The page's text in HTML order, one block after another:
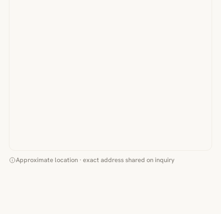
Approximate location · exact address shared on inquiry